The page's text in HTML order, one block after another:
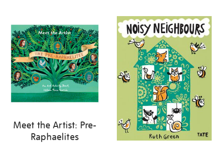
Meet the Artist: Pre-
Raphaelites